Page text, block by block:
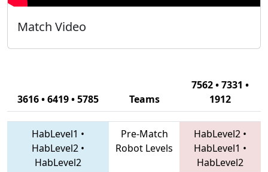
Match Video
3616 • 6419 • 5785 Teams
7562 • 7331 •
1912
HabLevel1 •
HabLevel2 •
HabLevel2
Pre-Match
Robot Levels
HabLevel2 •
HabLevel1 •
HabLevel2